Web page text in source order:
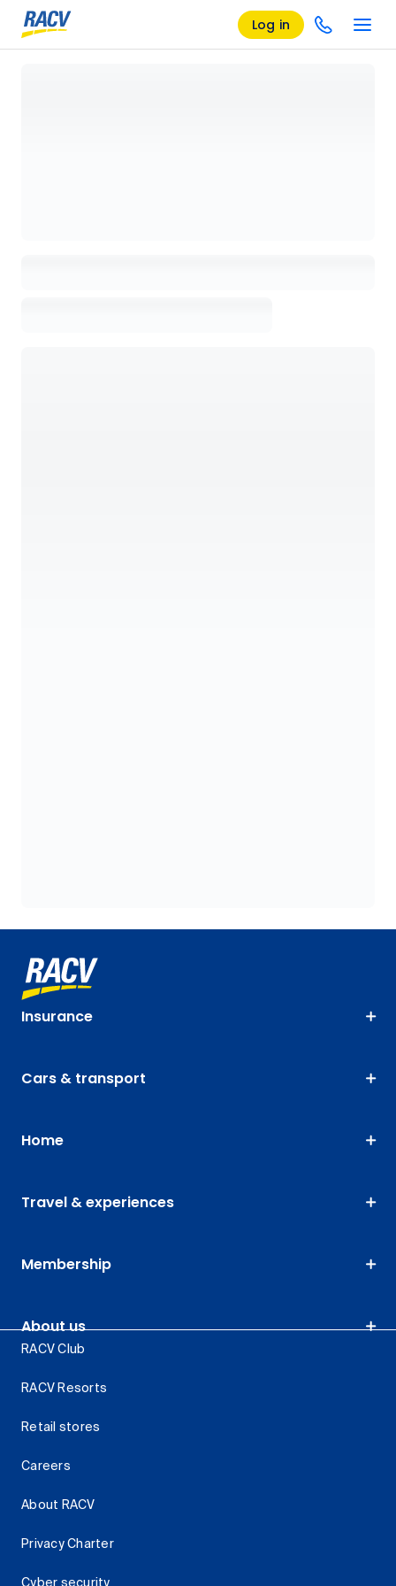
Log in
Insurance
Cars & transport
Home
Travel & experiences
Membership
About us
RACV Club
RACV Resorts
Retail stores
Careers
About RACV
Privacy Charter
Cyber security